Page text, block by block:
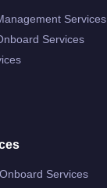
Services
Services
Services